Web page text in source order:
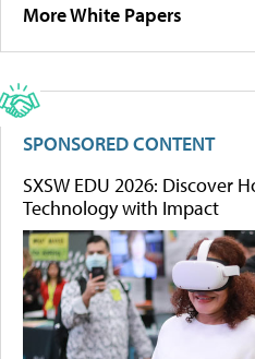
More White Papers
SPONSORED CONTENT
SXSW EDU 2026: Discover
Technology with Impact